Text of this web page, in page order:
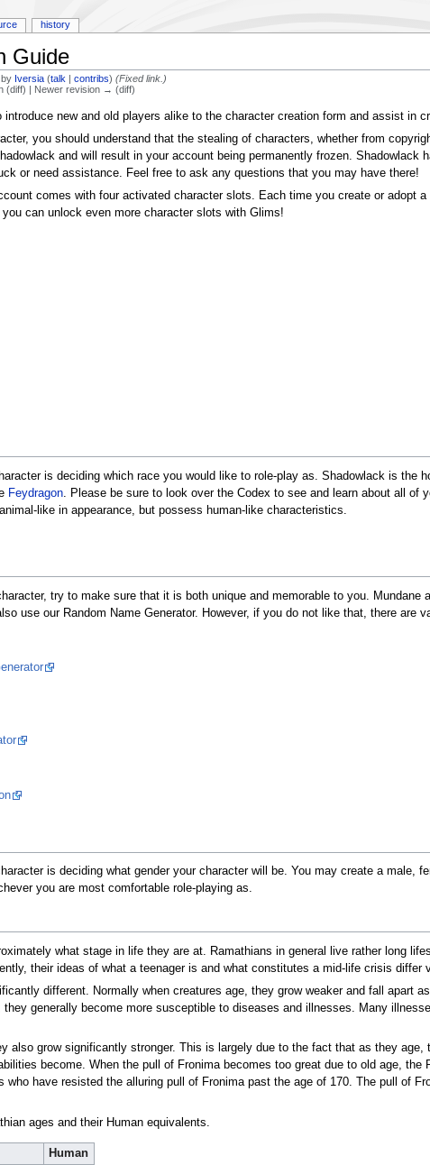
Guide
Iversia (talk |contribs) (Fixed link.)
(diff) | Newer revision → (diff)
new and old players alike to the character creation form and assist in
you should understand that the stealing of characters, whether from
and will result in your account being permanently frozen. Shadowlack
or need assistance. Feel free to ask any questions that you may have there!
comes with four activated character slots. Each time you create or adopt
can unlock even more character slots with Glims!
is deciding which race you would like to role-play as. Shadowlack is the
Feydragon. Please be sure to look over the Codex to see and learn about all of
like in appearance, but possess human-like characteristics.
try to make sure that it is both unique and memorable to you. Mundane
use our Random Name Generator. However, if you do not like that, there are
is deciding what gender your character will be. You may create a male,
you are most comfortable role-playing as.
what stage in life they are at. Ramathians in general live rather long
their ideas of what a teenager is and what constitutes a mid-life crisis differ
different. Normally when creatures age, they grow weaker and fall apart
they generally become more susceptible to diseases and illnesses. Many
also grow significantly stronger. This is largely due to the fact that as they
become. When the pull of Fronima becomes too great due to old age,
who have resisted the alluring pull of Fronima past the age of 170. The pull of
ages and their Human equivalents.
Human
history